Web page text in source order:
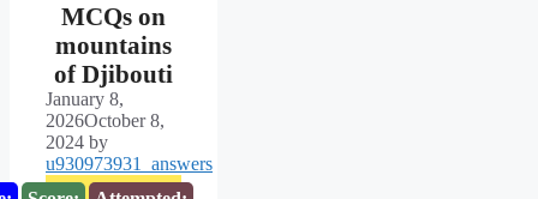
MCQs on
mountains
of Djibouti
January 8,
2026October 8,
2024 by
u930973931_answers